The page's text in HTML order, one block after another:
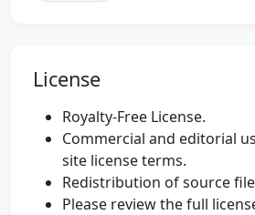
License
Royalty-Free License.
Commercial and editorial
site license terms.
Redistribution of source
Please review the full